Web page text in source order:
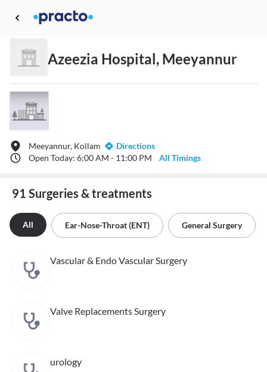
Azeezia Hospital, Meeyannur
Meeyannur, Kollam
Directions
Open Today: 6:00 AM - 11:00 PM
All Timings
91 Surgeries & treatments
All Ear-Nose-Throat (ENT) General Surgery
Vascular & Endo Vascular Surgery
Valve Replacements Surgery
urology